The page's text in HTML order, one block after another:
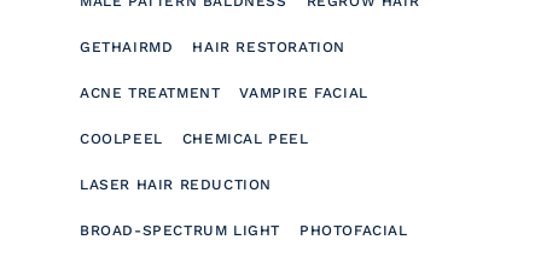
GETHAIRMD HAIR RESTORATION
ACNE TREATMENT VAMPIRE FACIAL
COOLPEEL CHEMICAL PEEL
LASER HAIR REDUCTION
BROAD-SPECTRUM LIGHT PHOTOFACIAL